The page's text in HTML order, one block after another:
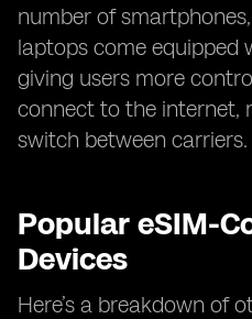
number of
laptops come equipped
giving users more
connect to the internet,
switch between carriers.
Popular eSIM-
Devices
Here’s a breakdown of